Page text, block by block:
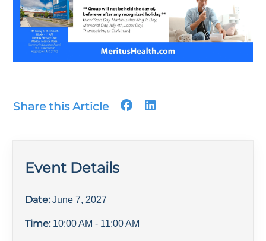
Share this Article
Event Details
Date: June 7, 2027
Time: 10:00 AM - 11:00 AM